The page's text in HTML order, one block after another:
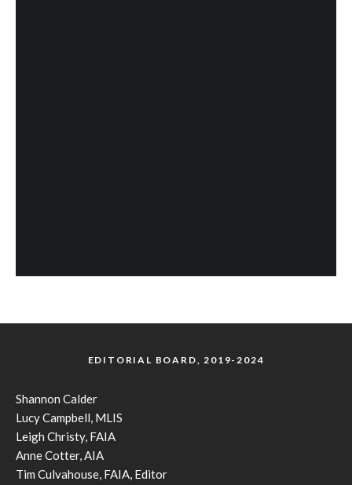
EDITORIAL BOARD, 2019-2024
Shannon Calder
Lucy Campbell, MLIS
Leigh Christy, FAIA
Anne Cotter, AIA
Tim Culvahouse, FAIA, Editor